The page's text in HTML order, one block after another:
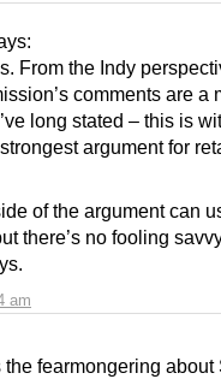
am
From the Indy
comments are a
long stated – this is
argument for
of the argument can
there’s no fooling
fearmongering about